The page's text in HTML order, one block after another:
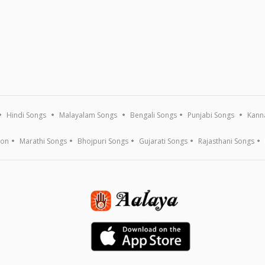
Hindi Songs Malayalam Songs Bengali Songs Punjabi Songs
Marathi Songs Bhojpuri Songs Gujarati Songs Rajasthani Songs